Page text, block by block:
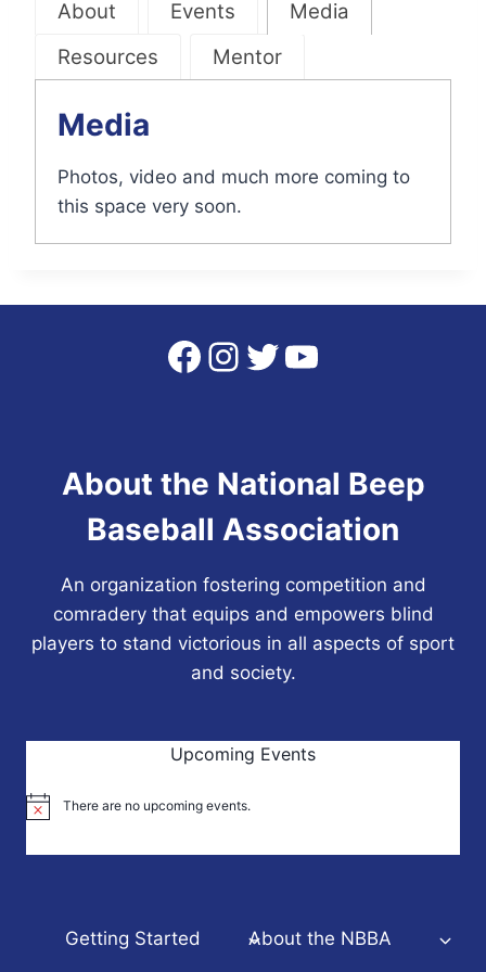
About Events
Media
Resources
Mentor
Media
Photos, video and much more coming to
this space very soon.
Facebook
Instagram
Twitter
YouTube
About the National Beep
Baseball Association
An organization fostering competition and
comradery that equips and empowers blind
players to stand victorious in all aspects of sport
and society.
Upcoming Events
Notice There are no upcoming events.
Getting Started About the NBBA